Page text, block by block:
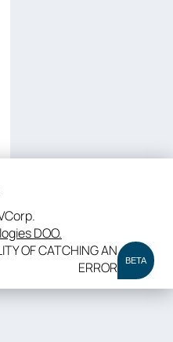
DOO.
OF CATCHING AN
ERROR
BETA